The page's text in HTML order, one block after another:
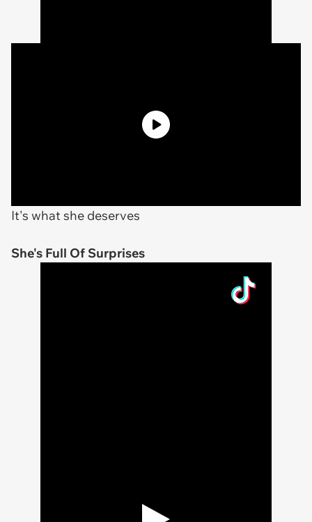
It's what she deserves
She's Full Of Surprises